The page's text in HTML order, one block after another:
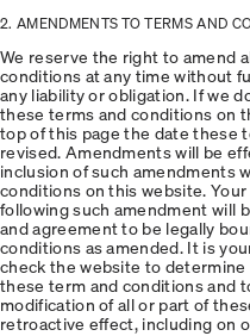
2. AMENDMENTS TO TERMS AND
We reserve the right to amend
conditions at any time without
any liability or obligation. If we
these terms and conditions on
top of this page the date these
revised. Amendments will be
inclusion of such amendments
conditions on this website.
following such amendment will
and agreement to be legally
conditions as amended. It is
check the website to
these term and conditions and
modification of all or part of
retroactive effect, including on